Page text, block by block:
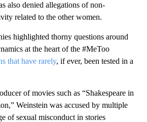
also denied allegations of non-
related to the other women.
highlighted thorny questions around
at the heart of the #MeToo
that have rarely, if ever, been tested in a
of movies such as “Shakespeare in
Weinstein was accused by multiple
of sexual misconduct in stories